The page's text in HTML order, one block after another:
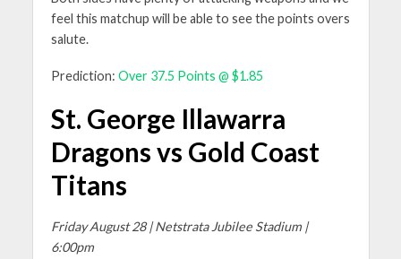
feel this matchup will be able to see the points overs
salute.
Prediction: Over 37.5 Points @ $1.85
St. George Illawarra
Dragons vs Gold Coast
Titans
Friday August 28 | Netstrata Jubilee Stadium |
6:00pm